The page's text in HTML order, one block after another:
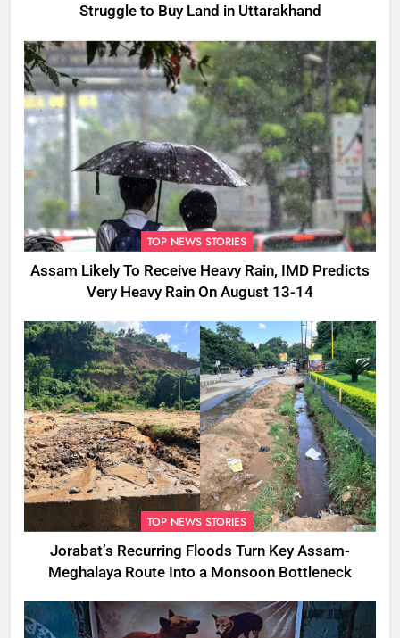
Struggle to Buy Land in Uttarakhand
TOP NEWS STORIES
Assam Likely To Receive Heavy Rain, IMD Predicts
Very Heavy Rain On August 13-14
TOP NEWS STORIES
Jorabat’s Recurring Floods Turn Key Assam-
Meghalaya Route Into a Monsoon Bottleneck